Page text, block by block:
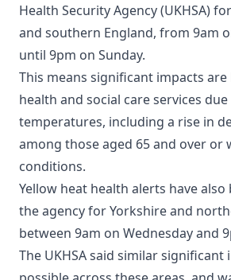
Health Security Agency (UKHSA)
and southern England, from 9am
until 9pm on Sunday.
This means significant impacts are
health and social care services
temperatures, including a rise in
among those aged 65 and over or
conditions.
Yellow heat health alerts have also
the agency for Yorkshire and
between 9am on Wednesday and
The UKHSA said similar significant